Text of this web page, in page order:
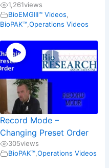
1,261views
BioEMGIII™ Videos,
BioPAK™,Operations Videos
Record Mode –
Changing Preset Order
305views
BioPAK™, Operations Videos